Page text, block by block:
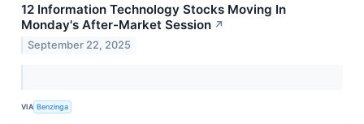
12 Information Technology Stocks Moving In
Monday's After-Market Session ↗
September 22, 2025
VIA Benzinga